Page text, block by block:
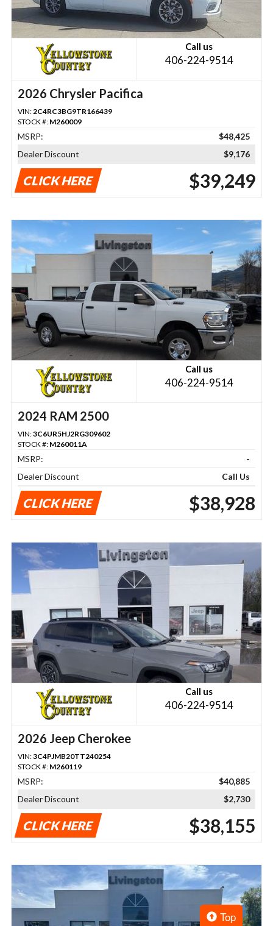
Call us
406-224-9514
2026 Chrysler Pacifica
VIN:2C4RC3BG9TR166439
STOCK #: M260009
MSRP:
$48,425
Dealer Discount
$9,176
CLICK HERE $39,249
Call us
406-224-9514
2024 RAM 2500
VIN:3C6UR5HJ2RG309602
STOCK #: M260011A
MSRP:
-
Dealer Discount
Call Us
CLICK HERE $38,928
Call us
406-224-9514
2026 Jeep Cherokee
VIN:3C4PJMB20TT240254
STOCK #: M260119
MSRP:
$40,885
Dealer Discount
$2,730
CLICK HERE $38,155
Top